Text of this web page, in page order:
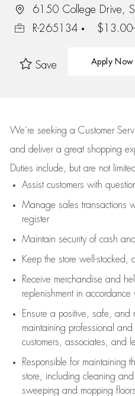
6150 College Drive,
R-265134
Save Apply Now
We’re seeking a Customer
and deliver a great shopping
Duties include, but are not
Assistcustomers with
Manage sales transactions
register
Maintain security of cash
Keep the store well-stocked,
Receive merchandise and
replenishment in accordance
Ensure a positive, safe, and
maintaining professional and
customers, associates, and
Responsible for maintaining
store, including cleaning and
sweeping and mopping